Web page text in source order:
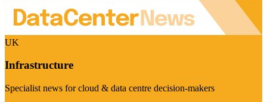
UK
Infrastructure
Specialist news for cloud & data centre decision-makers